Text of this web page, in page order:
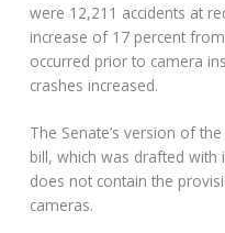
were 12,211 accidents at
increase of 17 percent
occurred prior to camera
crashes increased.
The Senate’s version of
bill, which was drafted with
does not contain the
cameras.